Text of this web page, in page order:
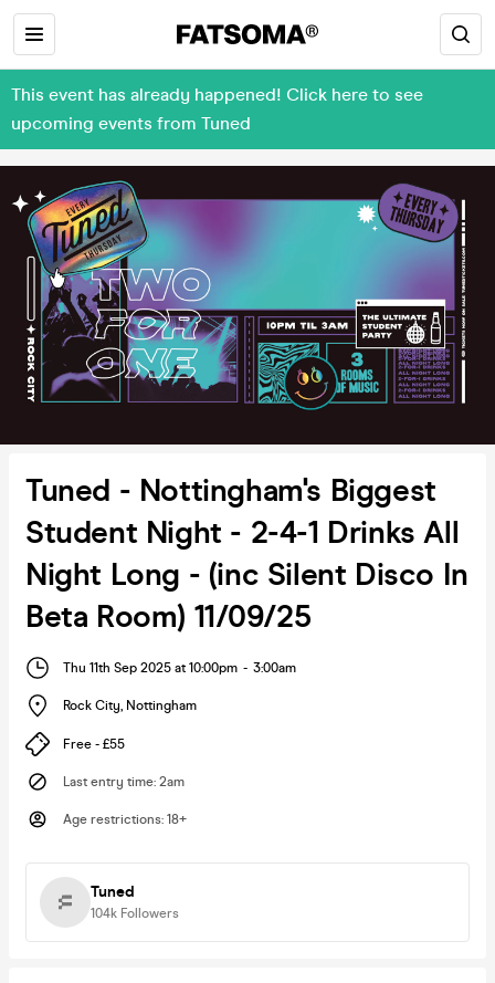
This event has already happened! Click here to see
upcoming events from Tuned
Tuned - Nottingham's Biggest
Student Night - 2-4-1 Drinks All
Night Long - (inc Silent Disco In
Beta Room) 11/09/25
Thu 11th Sep 2025 at 10:00pm - 3:00am
Rock City, Nottingham
Free - £55
Last entry time: 2am
Age restrictions: 18+
Tuned
104k Followers